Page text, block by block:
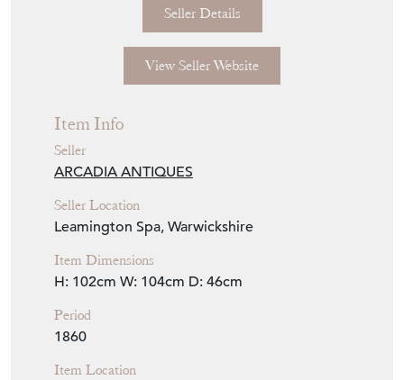
Seller Details
View Seller Website
Item Info
Seller
ARCADIA ANTIQUES
Seller Location
Leamington Spa, Warwickshire
Item Dimensions
H: 102cm W: 104cm D: 46cm
Period
1860
Item Location